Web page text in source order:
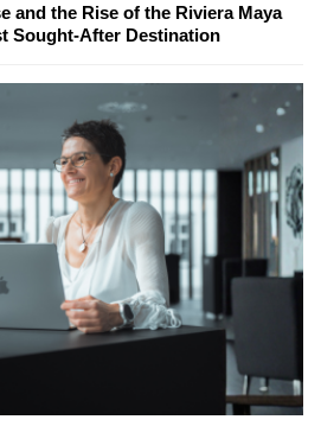
and the Rise of the Riviera Maya
Sought-After Destination